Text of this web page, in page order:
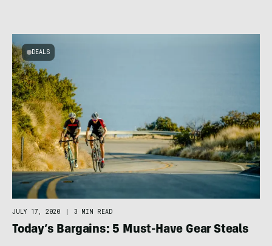
DEALS
JULY 17, 2020 3 MIN READ
Today’s Bargains: 5 Must-Have Gear Steals